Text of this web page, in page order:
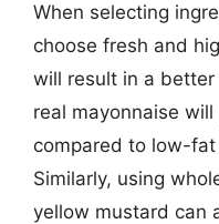
When selecting
choose fresh and
will result in a
real mayonnaise
compared to low-
Similarly, using
yellow mustard can